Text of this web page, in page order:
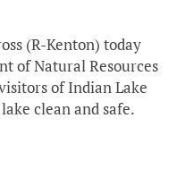
(R-Kenton) today
of Natural Resources
of Indian Lake
clean and safe.